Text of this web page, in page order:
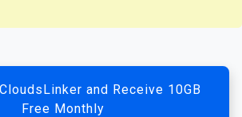
and Receive 10GB
Free Monthly